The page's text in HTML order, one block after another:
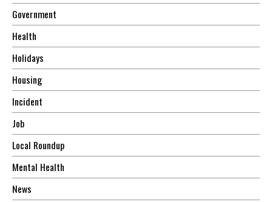
Government
Health
Holidays
Housing
Incident
Job
Local Roundup
Mental Health
News